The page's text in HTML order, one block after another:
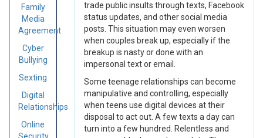
Family
Media
Agreement
Cyber
Bullying
Sexting
Digital
Relationships
Online
trade public insults through texts, Facebook
status updates, and other social media
posts. This situation may even worsen
when couples break up, especially if the
breakup is nasty or done with an
impersonal text or email.
Some teenage relationships can become
manipulative and controlling, especially
when teens use digital devices at their
disposal to act out. A few texts a day can
turn into a few hundred. Relentless and